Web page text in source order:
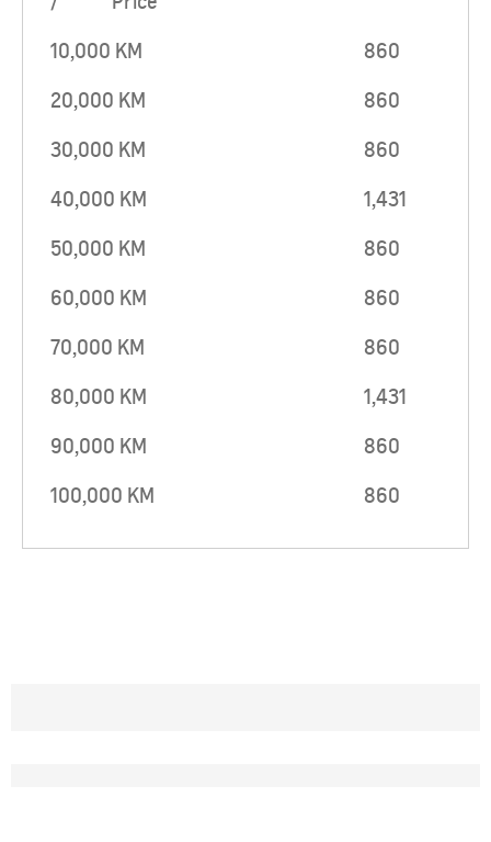
10,000 KM
860
20,000 KM
860
30,000 KM
860
40,000 KM
1,431
50,000 KM
860
60,000 KM
860
70,000 KM
860
80,000 KM
1,431
90,000 KM
860
100,000 KM
860